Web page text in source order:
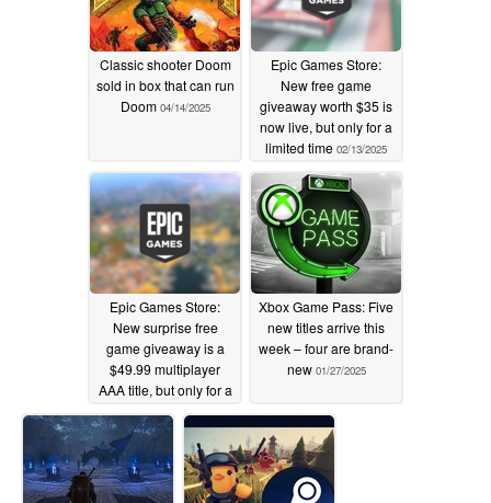
Classic shooter Doom
sold in box that can run
Doom 04/14/2025
Epic Games Store:
New free game
giveaway worth $35 is
now live, but only for a
limited time 02/13/2025
Epic Games Store:
New surprise free
game giveaway is a
$49.99 multiplayer
AAA title, but only for a
limited time
02/06/2025
Xbox Game Pass: Five
new titles arrive this
week – four are brand-
new 01/27/2025